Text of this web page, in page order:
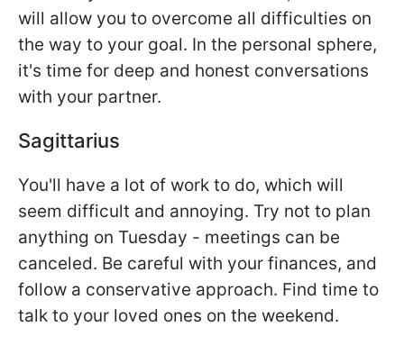
will allow you to overcome all difficulties on
the way to your goal. In the personal sphere,
it's time for deep and honest conversations
with your partner.
Sagittarius
You'll have a lot of work to do, which will
seem difficult and annoying. Try not to plan
anything on Tuesday - meetings can be
canceled. Be careful with your finances, and
follow a conservative approach. Find time to
talk to your loved ones on the weekend.